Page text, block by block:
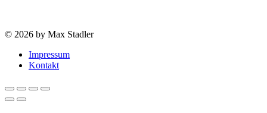
© 2026 by Max Stadler
Impressum
Kontakt